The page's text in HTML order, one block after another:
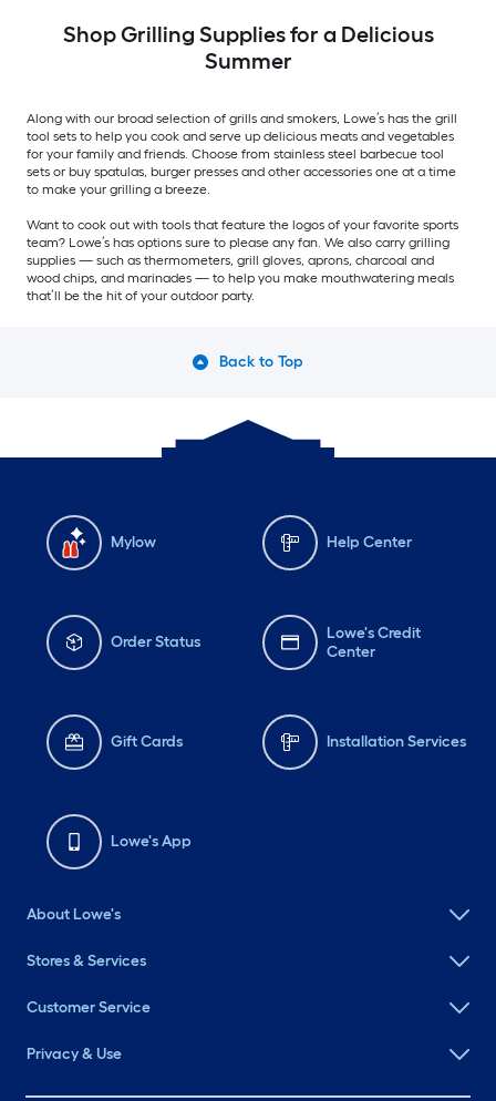
Shop Grilling Supplies for a Delicious
Summer
Along with our broad selection of grills and smokers, Lowe’s has the grill
tool sets to help you cook and serve up delicious meats and vegetables
for your family and friends. Choose from stainless steel barbecue tool
sets or buy spatulas, burger presses and other accessories one at a time
to make your grilling a breeze.
Want to cook out with tools that feature the logos of your favorite sports
team? Lowe’s has options sure to please any fan. We also carry grilling
supplies — such as thermometers, grill gloves, aprons, charcoal and
wood chips, and marinades — to help you make mouthwatering meals
that’ll be the hit of your outdoor party.
Back to Top
Mylow Help Center
Order Status
Lowe's Credit
Center
Gift Cards Installation Services
Lowe's App
About Lowe's
Stores & Services
Customer Service
Privacy & Use